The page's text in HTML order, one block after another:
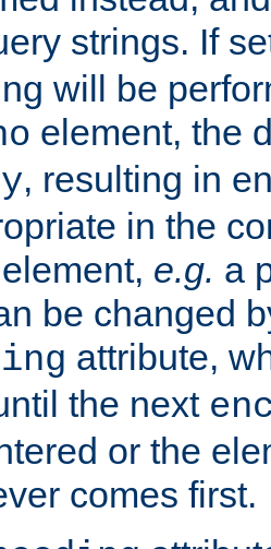
strings. If
will be
element, the
, resulting in
in the
e.g. a
be changed
attribute,
the next
or the
comes first.